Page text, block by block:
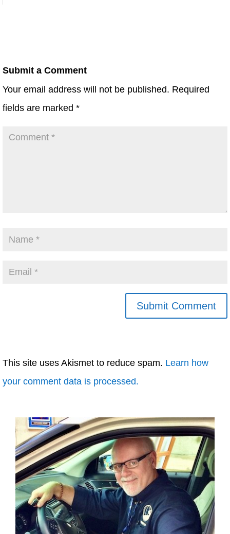
Submit a Comment
Your email address will not be published. Required
fields are marked *
This site uses Akismet to reduce spam. Learn how
your comment data is processed.